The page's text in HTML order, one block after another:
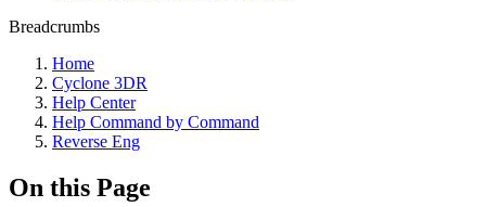
Breadcrumbs
Home
Cyclone 3DR
Help Center
Help Command by Command
Reverse Eng
On this Page